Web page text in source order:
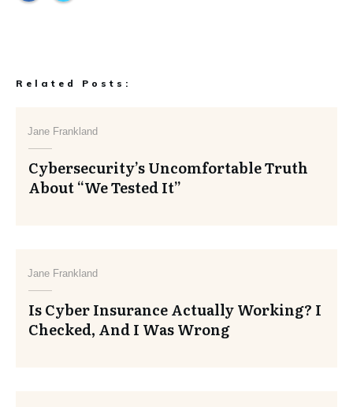
Related Posts:
Jane Frankland
Cybersecurity’s Uncomfortable Truth
About “We Tested It”
Jane Frankland
Is Cyber Insurance Actually Working? I
Checked, And I Was Wrong